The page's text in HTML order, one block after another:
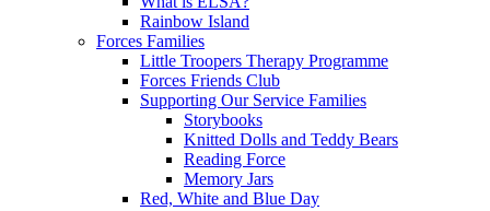
Rainbow Island
Forces Families
Little Troopers Therapy Programme
Forces Friends Club
Supporting Our Service Families
Storybooks
Knitted Dolls and Teddy Bears
Reading Force
Memory Jars
Red, White and Blue Day